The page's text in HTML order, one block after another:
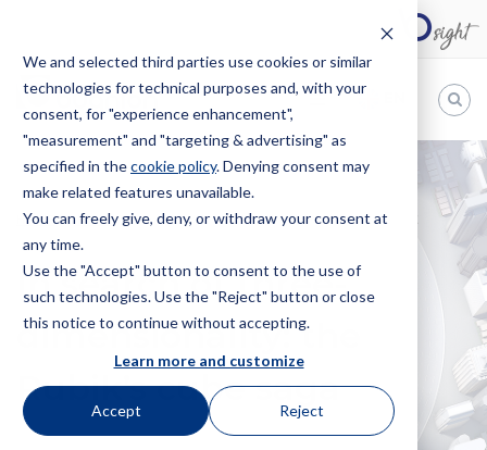
We and selected third parties use cookies or similar
technologies for technical purposes and, with your
consent, for "experience enhancement",
"measurement" and "targeting & advertising" as
specified in thecookie policy. Denying consent may
make related features unavailable.
You can freely give, deny, or withdraw your consent at
any time.
Use the "Accept" button to consent to the use of
such technologies. Use the "Reject" button or close
this notice to continue without accepting.
Learn more and customize
Accept Reject
Bugnion
The
way
HOME NEWS
IN SEARCH OF THREE-DIMENSIONALITY: THE
RUBIK’S CUBE SAGA
In search of three-
dimensionality: the
Rubik’s cube saga